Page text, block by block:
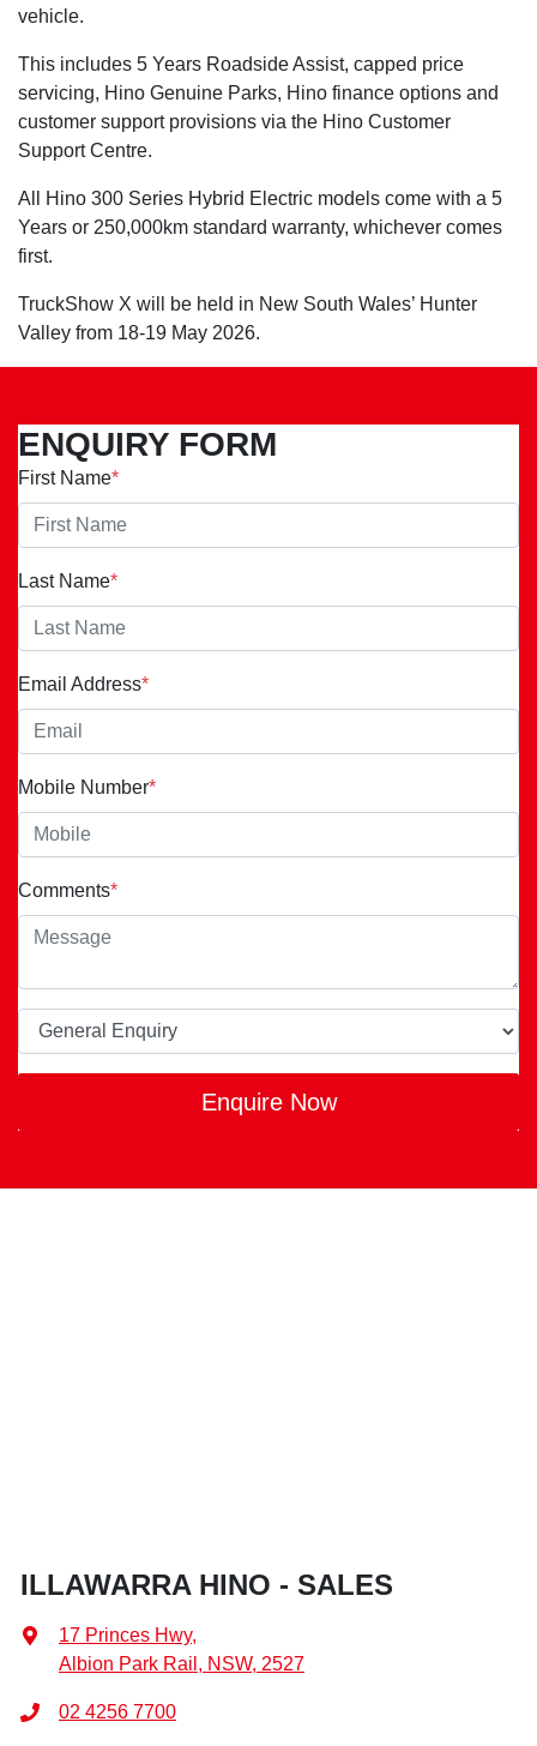
vehicle.
This includes 5 Years Roadside Assist, capped price
servicing, Hino Genuine Parks, Hino finance options and
customer support provisions via the Hino Customer
Support Centre.
All Hino 300 Series Hybrid Electric models come with a 5
Years or 250,000km standard warranty, whichever comes
first.
TruckShow X will be held in New South Wales’ Hunter
Valley from 18-19 May 2026.
ENQUIRY FORM
First Name*
Last Name*
Email Address*
Mobile Number*
Comments*
Enquire Now
ILLAWARRA HINO - SALES
17 Princes Hwy,
Albion Park Rail, NSW, 2527
02 4256 7700